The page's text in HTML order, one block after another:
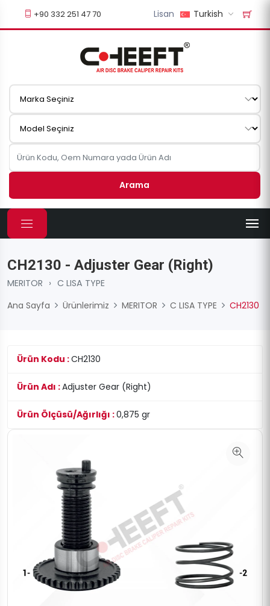
+90 332 251 47 70 Lisan Turkish
Arama
CH2130 - Adjuster Gear (Right)
MERITOR › C LISA TYPE
Ana Sayfa
Ürünlerimiz MERITOR C LISA TYPE CH2130
Ürün Kodu :CH2130
Ürün Adı :Adjuster Gear (Right)
Ürün Ölçüsü/Ağırlığı :0,875 gr